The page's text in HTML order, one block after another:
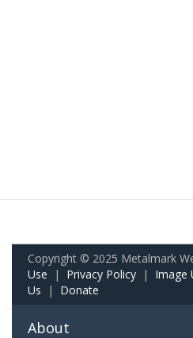
Copyright © 2025 Metalmark
Use | Privacy Policy | Image
Us | Donate
About